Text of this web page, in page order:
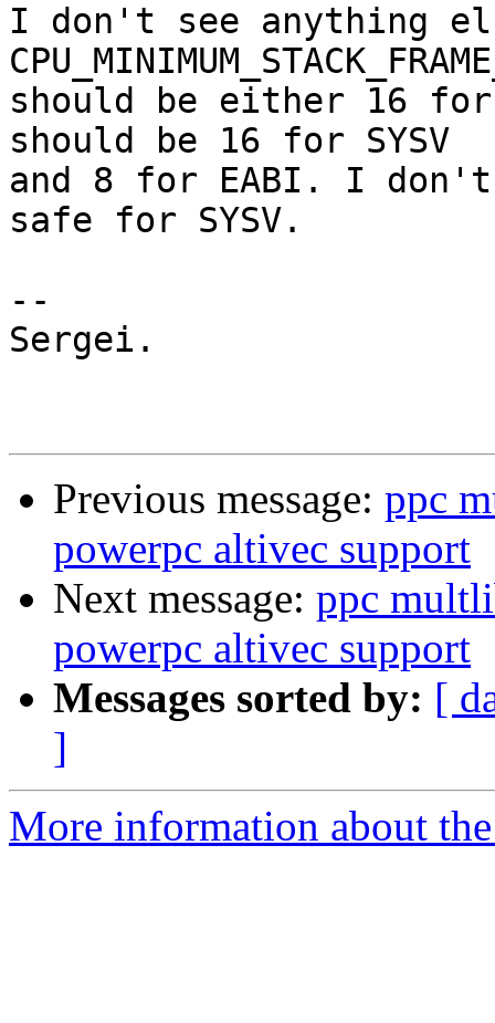
I don't see anything
should be either 16
should be 16 for SYSV
and 8 for EABI. I
safe for SYSV.
--
Sergei.
Previous message: ppc
powerpc altivec support
Next message: ppc
powerpc altivec support
Messages sorted by: [
]
More information about